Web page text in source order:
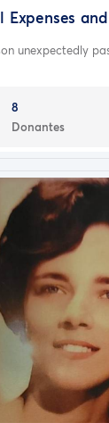
Expenses
unexpectedly
8
Donantes